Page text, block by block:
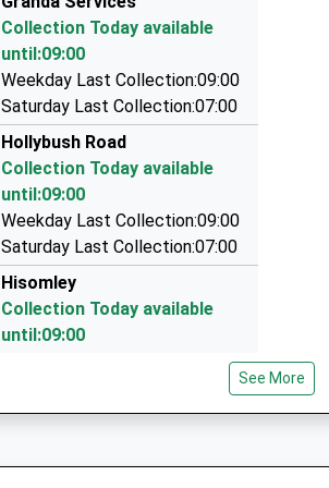
5 Star Travel
01373 824576
124 Oldfield Pk, Westbury, Wiltshire, BA13 3LN
2.37 Miles
Tony's Taxis
01373 823893
7 Marlborough Ct, Westbury, Wiltshire, BA13 3FF
2.47 Miles
Collection Today available
until:09:00
Weekday Last Collection:09:00
Saturday Last Collection:07:00
Hollybush Road
Collection Today available
until:09:00
Weekday Last Collection:09:00
Saturday Last Collection:07:00
Hisomley
Collection Today available
until:09:00
Weekday Last Collection:09:00
Saturday Last Collection:07:00 See More